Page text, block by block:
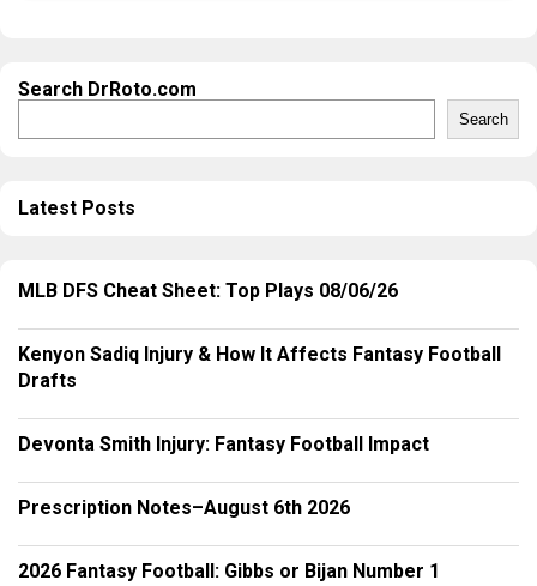
Search DrRoto.com
Search
Latest Posts
MLB DFS Cheat Sheet: Top Plays 08/06/26
Kenyon Sadiq Injury & How It Affects Fantasy Football
Drafts
Devonta Smith Injury: Fantasy Football Impact
Prescription Notes–August 6th 2026
2026 Fantasy Football: Gibbs or Bijan Number 1